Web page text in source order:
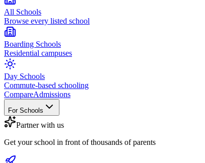
All Schools
Browse every listed school
Boarding Schools
Residential campuses
Day Schools
Commute-based schooling
CompareAdmissions
For Schools
Partner with us
Get your school in front of thousands of parents